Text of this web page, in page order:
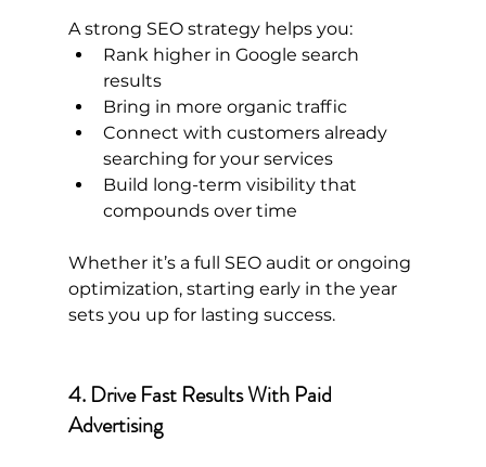
A strong SEO strategy helps you:
Rank higher in Google search
results
Bring in more organic traffic
Connect with customers already
searching for your services
Build long-term visibility that
compounds over time
Whether it’s a full SEO audit or ongoing
optimization, starting early in the year
sets you up for lasting success.
4. Drive Fast Results With Paid
Advertising